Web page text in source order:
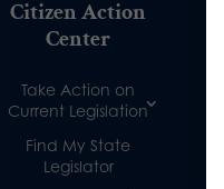
Citizen Action
Center
Take Action on
Current Legislation
Find My State
Legislator